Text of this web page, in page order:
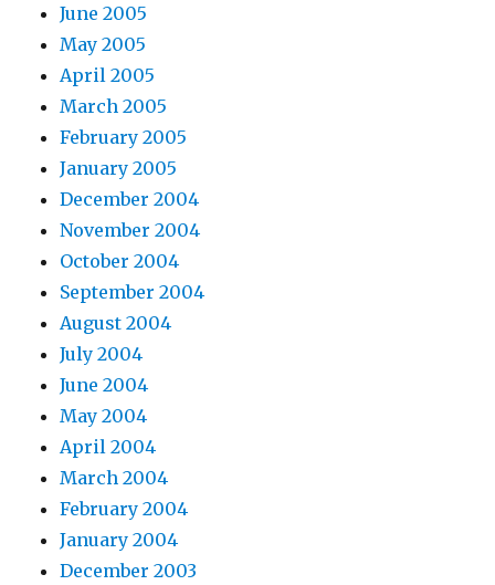
June 2005
May 2005
April 2005
March 2005
February 2005
January 2005
December 2004
November 2004
October 2004
September 2004
August 2004
July 2004
June 2004
May 2004
April 2004
March 2004
February 2004
January 2004
December 2003